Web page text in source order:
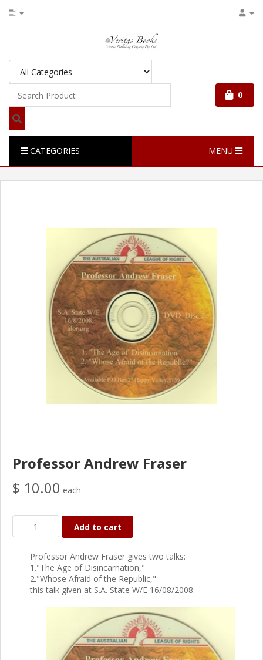
0
CATEGORIES MENU
Professor Andrew Fraser
$ 10.00 each
Add to cart
Professor Andrew Fraser gives two talks:
1."The Age of Disincarnation,"
2."Whose Afraid of the Republic,"
this talk given at S.A. State W/E 16/08/2008.